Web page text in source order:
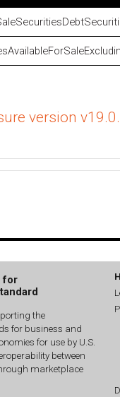
version
for
the
for business and
for use by U.S.
between
marketplace